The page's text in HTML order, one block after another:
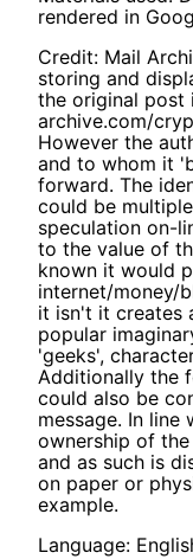
rendered in
Credit: Mail
storing and
the original post
archive.com/
However the
and to whom it
forward. The
could be
speculation on-
to the value of
known it would
internet/money/
it isn't it creates
popular
'geeks',
Additionally the
could also be
message. In line
ownership of
and as such is
on paper or
example.
Language: